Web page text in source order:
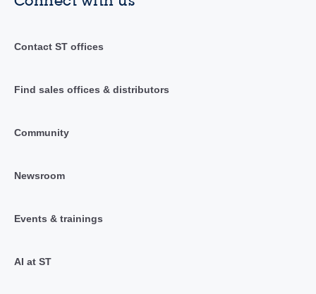
Contact ST offices
Find sales offices & distributors
Community
Newsroom
Events & trainings
AI at ST